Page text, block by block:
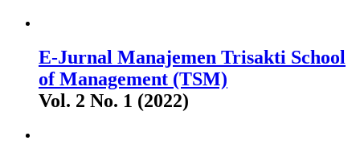
E-Jurnal Manajemen Trisakti School
of Management (TSM)
Vol. 2 No. 1 (2022)